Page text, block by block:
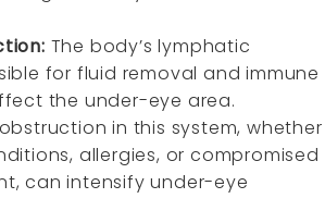
The body’s lymphatic
for fluid removal and immune
the under-eye area.
in this system, whether
allergies, or compromised
can intensify under-eye